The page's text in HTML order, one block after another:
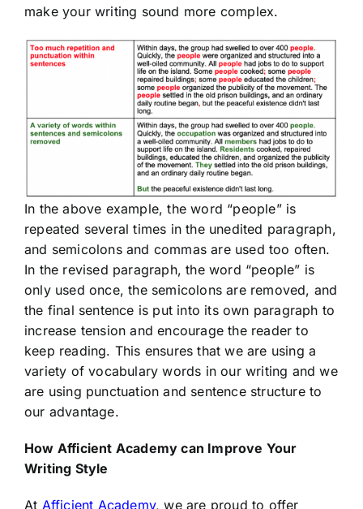
make your writing sound more complex.
In the above example, the word “people” is
repeated several times in the unedited paragraph,
and semicolons and commas are used too often.
In the revised paragraph, the word “people” is
only used once, the semicolons are removed, and
the final sentence is put into its own paragraph to
increase tension and encourage the reader to
keep reading. This ensures that we are using a
variety of vocabulary words in our writing and we
are using punctuation and sentence structure to
our advantage.
How Afficient Academy can Improve Your
Writing Style
At Afficient Academy, we are proud to offer